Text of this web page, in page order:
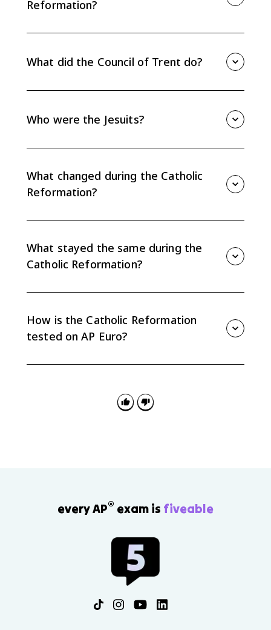
Reformation?
Protestant reform and a broader movement of
internal renewal, discipline, education, and doctrinal
What did the Council of Trent do?
works. It also addressed abuses such as indulgence
sales and required better clergy training.
Who were the Jesuits?
missionaries, and defenders of Catholic doctrine
during the Catholic Reformation.
What changed during the Catholic
Reformation?
censorship, and used education and missionary work
to strengthen Catholicism.
What stayed the same during the
Catholic Reformation?
Catholic doctrine rather than compromising with core
Protestant claims.
How is the Catholic Reformation
tested on AP Euro?
every AP® exam is fiveable